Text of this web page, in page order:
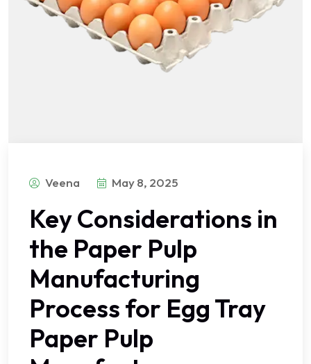
Veena May 8, 2025
Key Considerations in
the Paper Pulp
Manufacturing
Process for Egg Tray
Paper Pulp